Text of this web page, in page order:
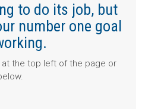
to do its job, but
number one goal
at the top left of the page or